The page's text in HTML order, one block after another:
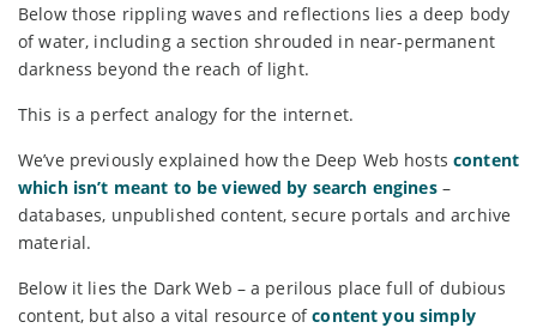
Below those rippling waves and reflections lies a deep body
of water, including a section shrouded in near-permanent
darkness beyond the reach of light.
This is a perfect analogy for the internet.
We’ve previously explained how the Deep Web hosts content
which isn’t meant to be viewed by search engines–
databases, unpublished content, secure portals and archive
material.
Below it lies the Dark Web – a perilous place full of dubious
content, but also a vital resource ofcontent you simply